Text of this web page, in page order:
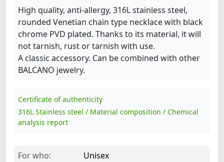
High quality, anti-allergy, 316L stainless steel,
rounded Venetian chain type necklace with black
chrome PVD plated. Thanks to its material, it will
not tarnish, rust or tarnish with use.
A classic accessory. Can be combined with other
BALCANO jewelry.
Certificate of authenticity
316L Stainless steel / Material composition / Chemical
analysis report
For who:
Unisex